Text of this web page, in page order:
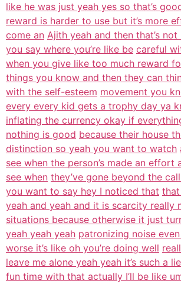
like he was just yeah yes so that’s
reward is harder to use but it’s more
come an Ajith yeah and then that’s
you say where you’re like be careful
when you give like too much reward
things you know and then they can
with the self-esteem movement you
every every kid gets a trophy day ya
inflating the currency okay if
nothing is good because their house
distinction so yeah you want to watch
see when the person’s made an effort
see when they’ve gone beyond the
you want to say hey I noticed that
yeah and yeah and it is scarcity really
situations because otherwise it just
yeah yeah yeah patronizing noise
worse it’s like oh you’re doing well
leave me alone yeah yeah it’s such a
fun time with that actually I’ll be like